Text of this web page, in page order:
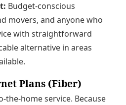
Budget-conscious
movers, and anyone who
with straightforward
alternative in areas
Plans (Fiber)
the-home service. Because